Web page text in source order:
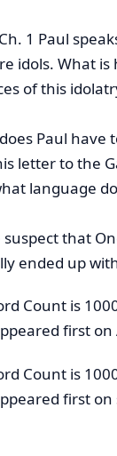
1 Paul
idols. What is
of this
Paul have
letter to the
language
suspect that
ended up
Count is
first on
Count is
first on